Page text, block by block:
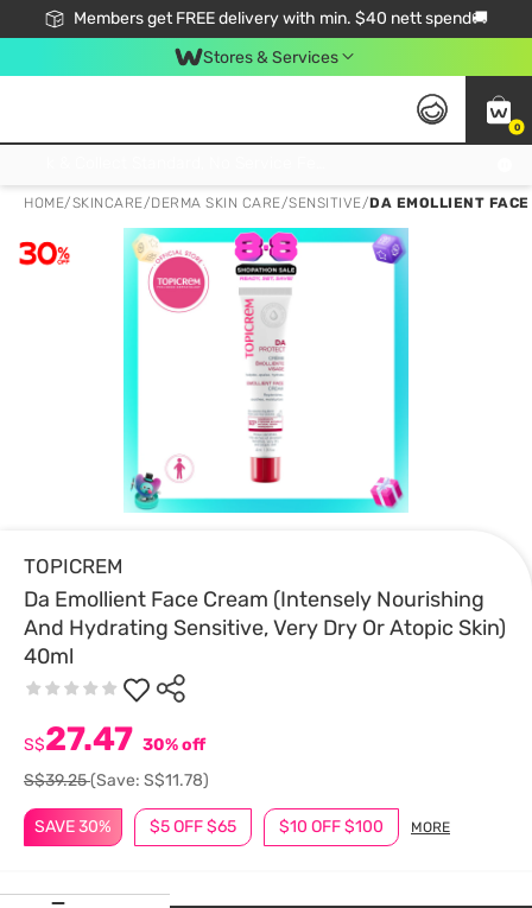
Members get FREE delivery with min. $40 nett spend🚚
Stores & Services
0
HOME/SKINCARE/DERMA SKIN CARE/SENSITIVE/DA EMOLLIENT
TOPICREM
Da Emollient Face Cream (Intensely Nourishing
And Hydrating Sensitive, Very Dry Or Atopic Skin)
40ml
SAVE 30% $5 OFF $65 $10 OFF $100 MORE
S$27.47 30% off
S$39.25(Save: S$11.78)